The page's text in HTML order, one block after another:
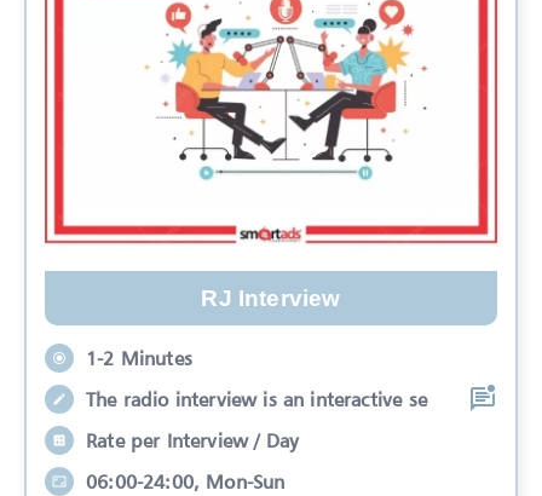
RJ Interview
1-2 Minutes
The radio interview is an interactive se
Rate per Interview / Day
06:00-24:00, Mon-Sun